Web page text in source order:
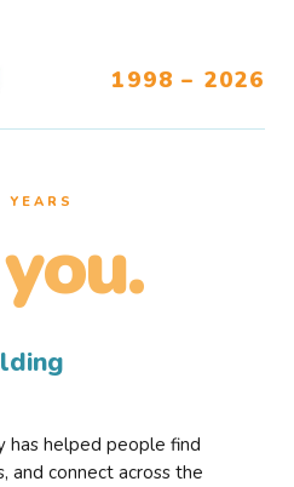
1998 – 2026
YEARS
you.
has helped people find
and connect across the